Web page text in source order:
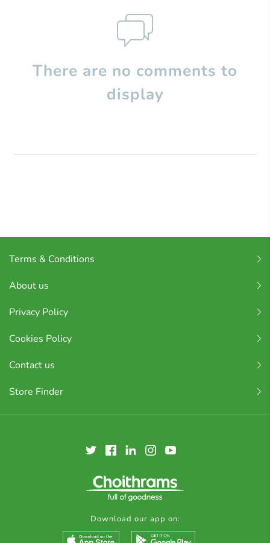
There are no comments to
display
Terms & Conditions
About us
Privacy Policy
Cookies Policy
Contact us
Store Finder
Download our app on: